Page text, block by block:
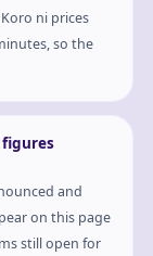
ni prices
so the
figures
and
on this page
still open for